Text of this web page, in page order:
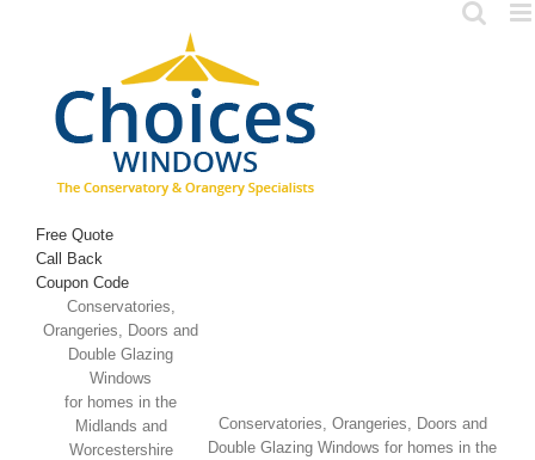
Free Quote
Call Back
Coupon Code
Conservatories,
Orangeries, Doors and
Double Glazing
Windows
for homes in the
Midlands and
Worcestershire
Conservatories, Orangeries, Doors and
Double Glazing Windows for homes in the